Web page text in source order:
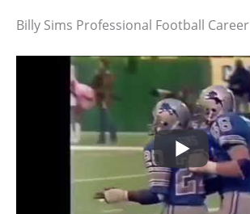
Billy Sims Professional Football Career